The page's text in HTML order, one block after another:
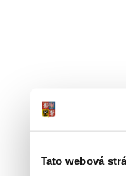
Tato webová